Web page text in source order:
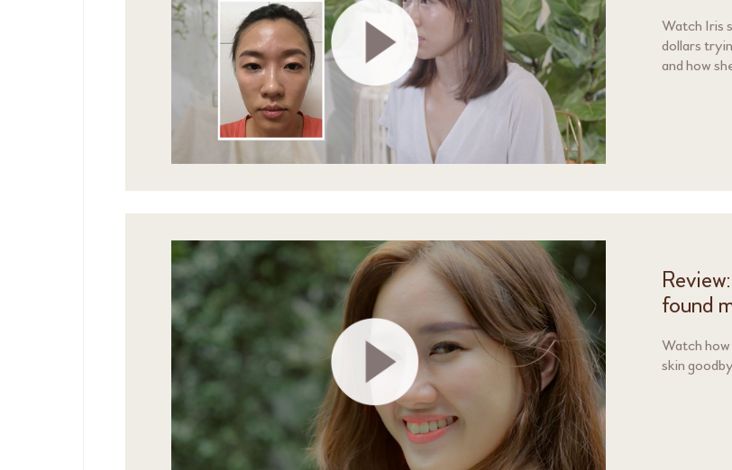
Watch Iris
dollars
and how
found
Watch
skin